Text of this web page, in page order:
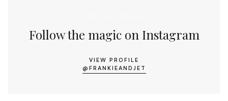
Follow the magic on Instagram
VIEW PROFILE
@FRANKIEANDJET